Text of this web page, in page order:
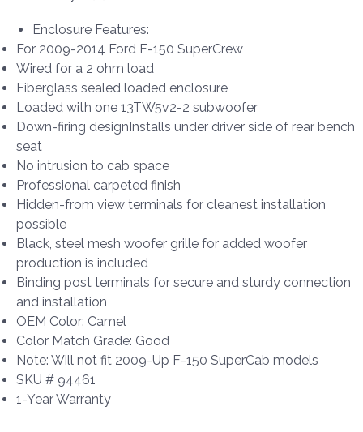
Enclosure Features:
For 2009-2014 Ford F-150 SuperCrew
Wired for a 2 ohm load
Fiberglass sealed loaded enclosure
Loaded with one 13TW5v2-2 subwoofer
Down-firing designInstalls under driver side of rear bench
seat
No intrusion to cab space
Professional carpeted finish
Hidden-from view terminals for cleanest installation
possible
Black, steel mesh woofer grille for added woofer
production is included
Binding post terminals for secure and sturdy connection
and installation
OEM Color: Camel
Color Match Grade: Good
Note: Will not fit 2009-Up F-150 SuperCab models
SKU # 94461
1-Year Warranty